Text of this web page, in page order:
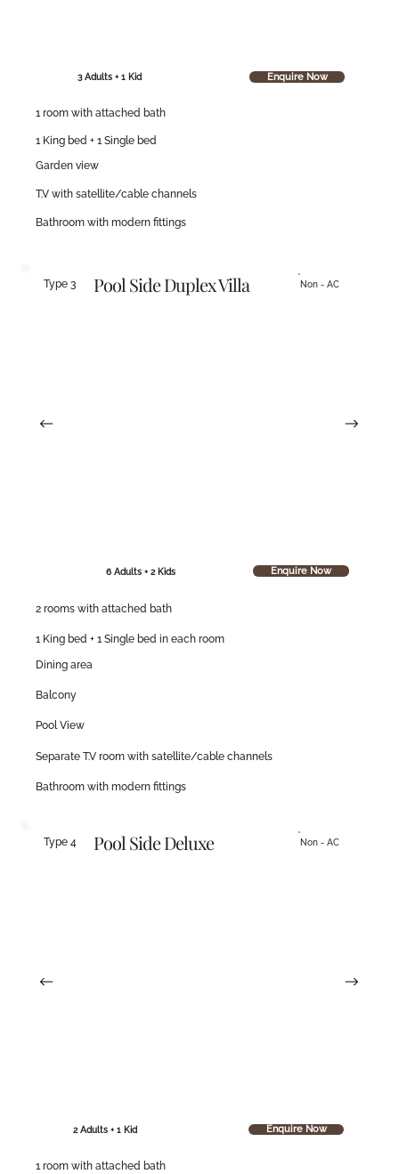
1 room with attached bath
1 King bed + 1 Single bed
Garden view
T.V with satellite/cable channels
Bathroom with modern fittings
3 Adults + 1 Kid Enquire Now
Type 3 Pool Side Duplex Villa Non - AC
2 rooms with attached bath
1 King bed + 1 Single bed in each room
Dining area
Balcony
Pool View
Separate T.V room with satellite/cable channels
Bathroom with modern fittings
6 Adults + 2 Kids Enquire Now
Type 4 Pool Side Deluxe Non - AC
2 Adults + 1 Kid Enquire Now
1 room with attached bath